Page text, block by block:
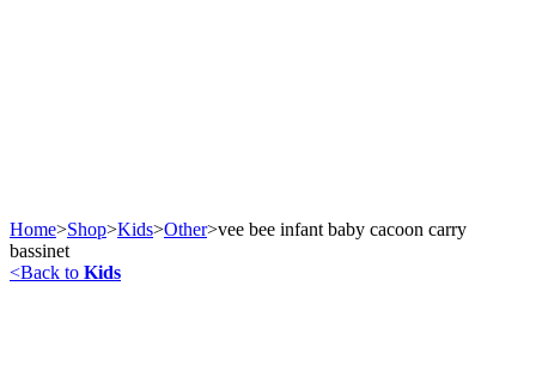
Home>Shop>Kids>Other>vee bee infant baby cacoon carry
bassinet
<Back to Kids